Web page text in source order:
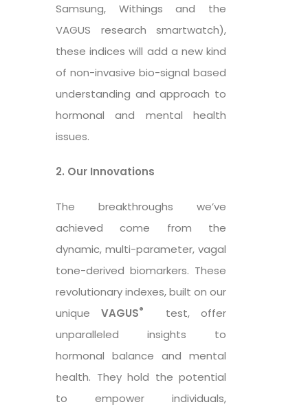
Samsung, Withings and the
VAGUS research smartwatch),
these indices will add a new kind
of non-invasive bio-signal based
understanding and approach to
hormonal and mental health
issues.
2. Our Innovations
The breakthroughs we’ve
achieved come from the
dynamic, multi-parameter, vagal
tone-derived biomarkers. These
revolutionary indexes, built on our
uniqueVAGUS®
test, offer
unparalleled insights to
hormonal balance and mental
health. They hold the potential
to empower individuals,